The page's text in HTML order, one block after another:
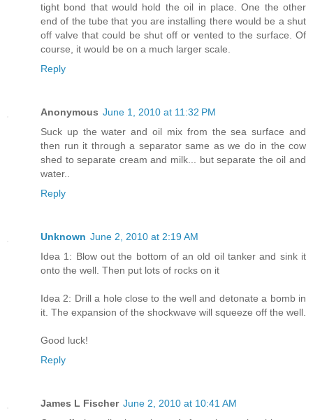
tight bond that would hold the oil in place. One the other
end of the tube that you are installing there would be a shut
off valve that could be shut off or vented to the surface. Of
course, it would be on a much larger scale.
Reply
Anonymous June 1, 2010 at 11:32 PM
Suck up the water and oil mix from the sea surface and
then run it through a separator same as we do in the cow
shed to separate cream and milk... but separate the oil and
water..
Reply
Unknown June 2, 2010 at 2:19 AM
Idea 1: Blow out the bottom of an old oil tanker and sink it
onto the well. Then put lots of rocks on it
Idea 2: Drill a hole close to the well and detonate a bomb in
it. The expansion of the shockwave will squeeze off the well.
Good luck!
Reply
James L Fischer June 2, 2010 at 10:41 AM